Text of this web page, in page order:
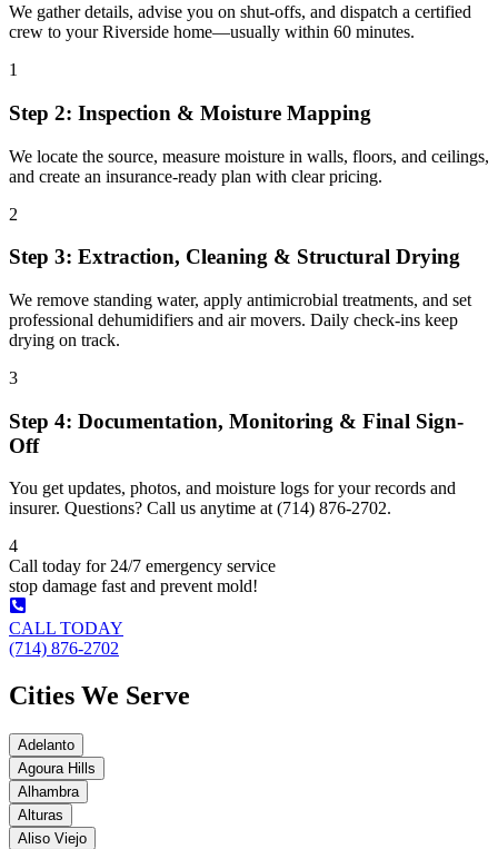
We gather details, advise you on shut-offs, and dispatch a certified
crew to your Riverside home—usually within 60 minutes.
1
Step 2: Inspection & Moisture Mapping
We locate the source, measure moisture in walls, floors, and ceilings,
and create an insurance-ready plan with clear pricing.
2
Step 3: Extraction, Cleaning & Structural Drying
We remove standing water, apply antimicrobial treatments, and set
professional dehumidifiers and air movers. Daily check-ins keep
drying on track.
3
Step 4: Documentation, Monitoring & Final Sign-
Off
You get updates, photos, and moisture logs for your records and
insurer. Questions? Call us anytime at (714) 876-2702.
4
Call today for 24/7 emergency service
stop damage fast and prevent mold!
CALL TODAY
(714) 876-2702
Cities We Serve
Adelanto
Agoura Hills
Alhambra
Alturas
Aliso Viejo